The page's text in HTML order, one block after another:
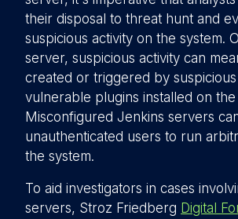
their disposal to threat hunt and
suspicious activity on the system.
server, suspicious activity can
created or triggered by
vulnerable plugins installed on
Misconfigured Jenkins servers
unauthenticated users to run
the system.
To aid investigators in cases
servers, Stroz Friedberg Digital